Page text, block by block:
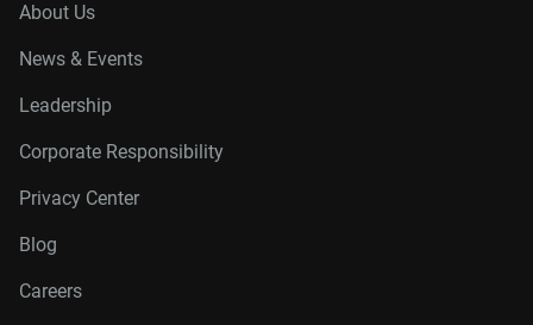
About Us
News & Events
Leadership
Corporate Responsibility
Privacy Center
Blog
Careers